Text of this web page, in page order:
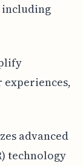
including
experiences,
advanced
technology